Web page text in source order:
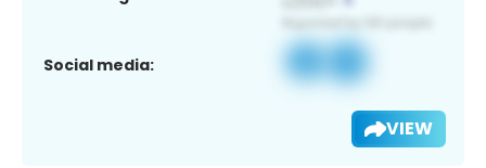
Social media:
VIEW